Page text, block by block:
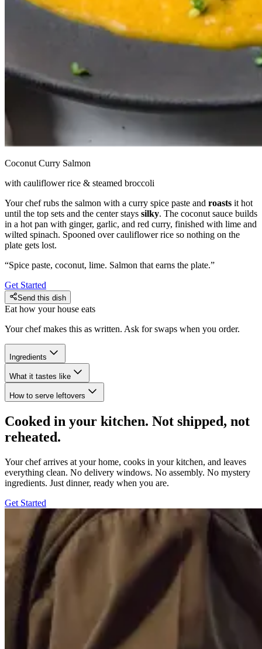
Coconut Curry Salmon
with cauliflower rice & steamed broccoli
Your chef rubs the salmon with a curry spice paste and roasts it hot
until the top sets and the center stays silky. The coconut sauce builds
in a hot pan with ginger, garlic, and red curry, finished with lime and
wilted spinach. Spooned over cauliflower rice so nothing on the
plate gets lost.
“Spice paste, coconut, lime. Salmon that earns the plate.”
Get Started
Send this dish
Eat how your house eats
Your chef makes this as written. Ask for swaps when you order.
Ingredients
What it tastes like
How to serve leftovers
Cooked in your kitchen. Not shipped, not
reheated.
Your chef arrives at your home, cooks in your kitchen, and leaves
everything clean. No delivery windows. No assembly. No mystery
ingredients. Just dinner, ready when you are.
Get Started